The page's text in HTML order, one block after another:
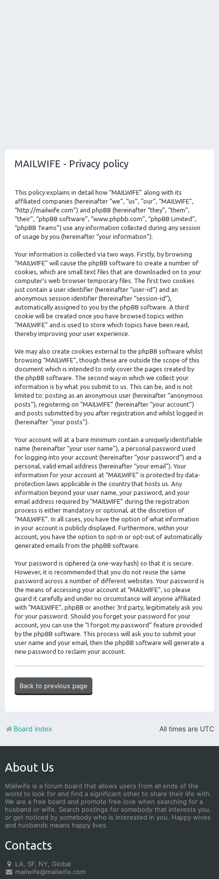
MAILWIFE - Privacy policy
This policy explains in detail how “MAILWIFE” along with its
affiliated companies (hereinafter “we”, “us”, “our”, “MAILWIFE”,
“http://mailwife.com”) and phpBB (hereinafter “they”, “them”,
“their”, “phpBB software”, “www.phpbb.com”, “phpBB Limited”,
“phpBB Teams”) use any information collected during any session
of usage by you (hereinafter “your information”).
Your information is collected via two ways. Firstly, by browsing
“MAILWIFE” will cause the phpBB software to create a number of
cookies, which are small text files that are downloaded on to your
computer’s web browser temporary files. The first two cookies
just contain a user identifier (hereinafter “user-id”) and an
anonymous session identifier (hereinafter “session-id”),
automatically assigned to you by the phpBB software. A third
cookie will be created once you have browsed topics within
“MAILWIFE” and is used to store which topics have been read,
thereby improving your user experience.
We may also create cookies external to the phpBB software whilst
browsing “MAILWIFE”, though these are outside the scope of this
document which is intended to only cover the pages created by
the phpBB software. The second way in which we collect your
information is by what you submit to us. This can be, and is not
limited to: posting as an anonymous user (hereinafter “anonymous
posts”), registering on “MAILWIFE” (hereinafter “your account”)
and posts submitted by you after registration and whilst logged in
(hereinafter “your posts”).
Your account will at a bare minimum contain a uniquely identifiable
name (hereinafter “your user name”), a personal password used
for logging into your account (hereinafter “your password”) and a
personal, valid email address (hereinafter “your email”). Your
information for your account at “MAILWIFE” is protected by data-
protection laws applicable in the country that hosts us. Any
information beyond your user name, your password, and your
email address required by “MAILWIFE” during the registration
process is either mandatory or optional, at the discretion of
“MAILWIFE”. In all cases, you have the option of what information
in your account is publicly displayed. Furthermore, within your
account, you have the option to opt-in or opt-out of automatically
generated emails from the phpBB software.
Your password is ciphered (a one-way hash) so that it is secure.
However, it is recommended that you do not reuse the same
password across a number of different websites. Your password is
the means of accessing your account at “MAILWIFE”, so please
guard it carefully and under no circumstance will anyone affiliated
with “MAILWIFE”, phpBB or another 3rd party, legitimately ask you
for your password. Should you forget your password for your
account, you can use the “I forgot my password” feature provided
by the phpBB software. This process will ask you to submit your
user name and your email, then the phpBB software will generate a
new password to reclaim your account.
Back to previous page
All times are UTC
Board index
About Us
Mailwife is a forum board that allows users from all ends of the
world to look for and find a significant other to share their life with.
We are a free board and promote free love when searching for a
husband or wife. Search postings for somebody that interests you,
or get noticed by somebody who is interested in you. Happy wives
and husbands means happy lives.
Contacts
LA, SF, NY, Global
mailwife@mailwife.com